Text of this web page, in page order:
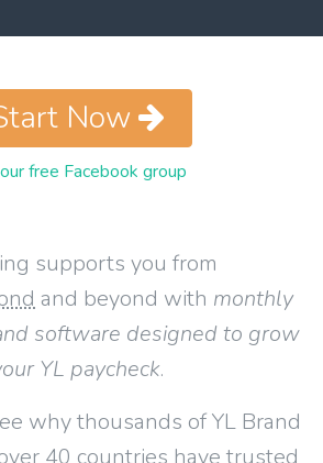
supports you from
and beyond with monthly
software designed to grow
YL paycheck.
why thousands of YL Brand
40 countries have trusted
Now
free Facebook group